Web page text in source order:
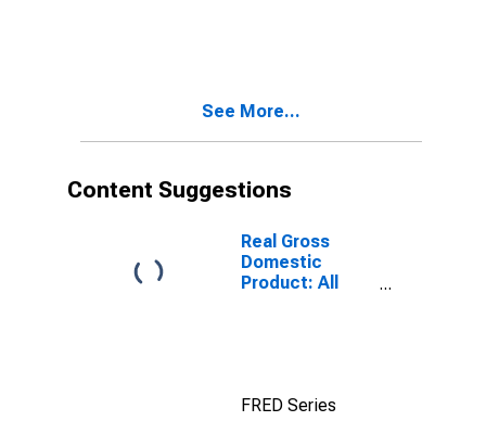
See More...
Content Suggestions
Real Gross
Domestic
Product: All
FRED Series